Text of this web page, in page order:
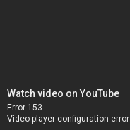
Watch video on YouTube
Error 153
Video player configuration error